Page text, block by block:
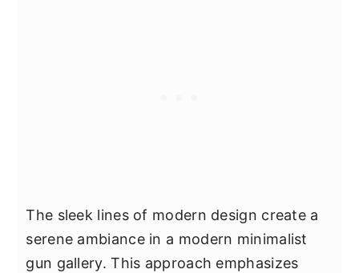
The sleek lines of modern design create a
serene ambiance in a modern minimalist
gun gallery. This approach emphasizes